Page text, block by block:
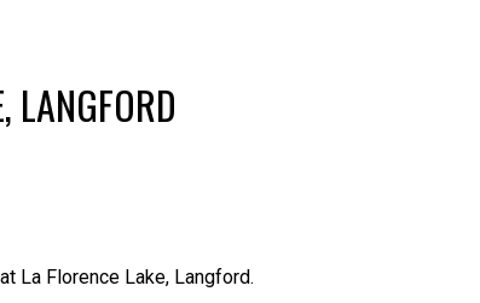
LANGFORD
La Florence Lake, Langford.